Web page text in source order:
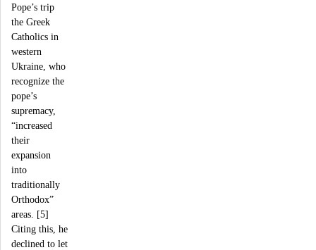
Pope’s trip
the Greek
Catholics in
western
Ukraine, who
recognize the
pope’s
supremacy,
“increased
their
expansion
into
traditionally
Orthodox”
areas. [5]
Citing this, he
declined to let